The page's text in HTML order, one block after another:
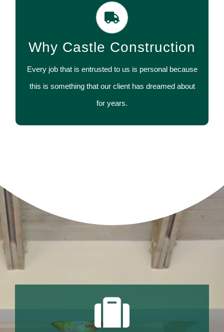
Why Castle Construction
Every job that is entrusted to us is personal because
this is something that our client has dreamed about
for years.
We have worked with thousands of satisfied
customers, staying on-budget and on-time while
providing the high quality that Castle is known for
CONTACT US